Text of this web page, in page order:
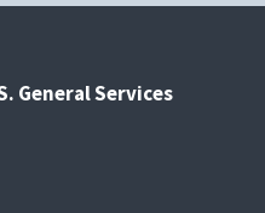
General Services